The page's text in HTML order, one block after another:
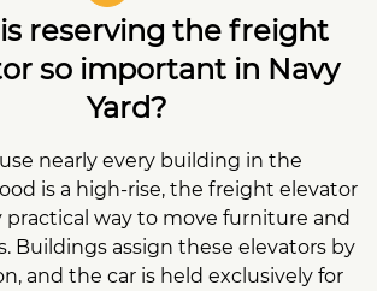
reserving the freight
so important in Navy
Yard?
nearly every building in the
is a high-rise, the freight elevator
practical way to move furniture and
Buildings assign these elevators by
and the car is held exclusively for